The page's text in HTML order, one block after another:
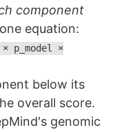
component
equation:
p_model ×
below its
overall score.
genomic